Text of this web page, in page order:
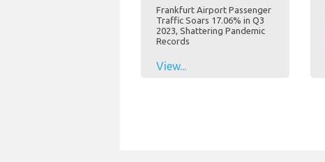
Frankfurt Airport Passenger
Traffic Soars 17.06% in Q3
2023, Shattering Pandemic
Records
View...